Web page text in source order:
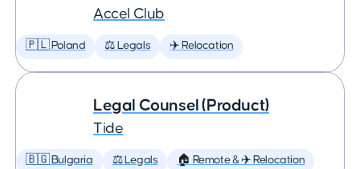
Accel Club
🇵🇱 Poland ⚖️ Legals ✈️ Relocation
Legal Counsel (Product)
Tide
🇧🇬 Bulgaria ⚖️ Legals 🏠 Remote & ✈️ Relocation